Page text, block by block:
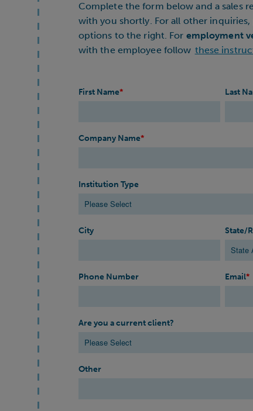
Complete the form below and a sales
with you shortly. For all other
options to the right. For employment
with the employee follow these
First Name* Last
Company Name*
Institution Type
City State/
Phone Number Email*
Are you a current client?
Other